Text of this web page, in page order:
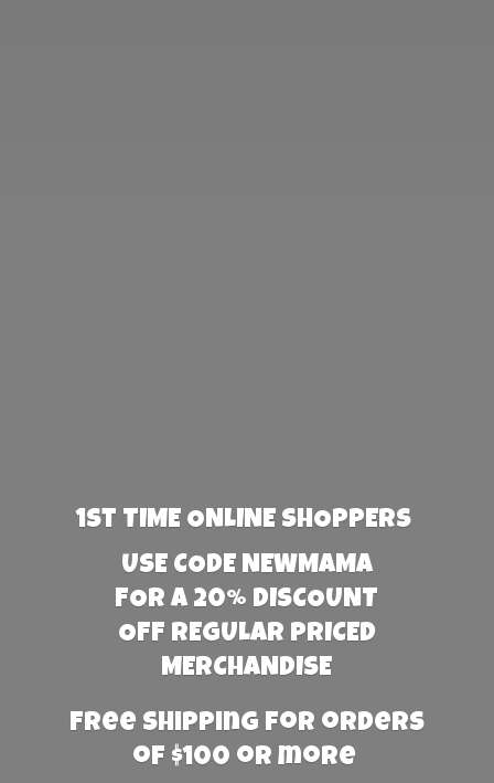
1st TIME ONLINE SHOPPERS
USE CODE NEWMAMA
FOR A 20% DISCOUNT
OFF REGULAR PRICED
MERCHANDISE
Free Shipping for orders
of $100 or more